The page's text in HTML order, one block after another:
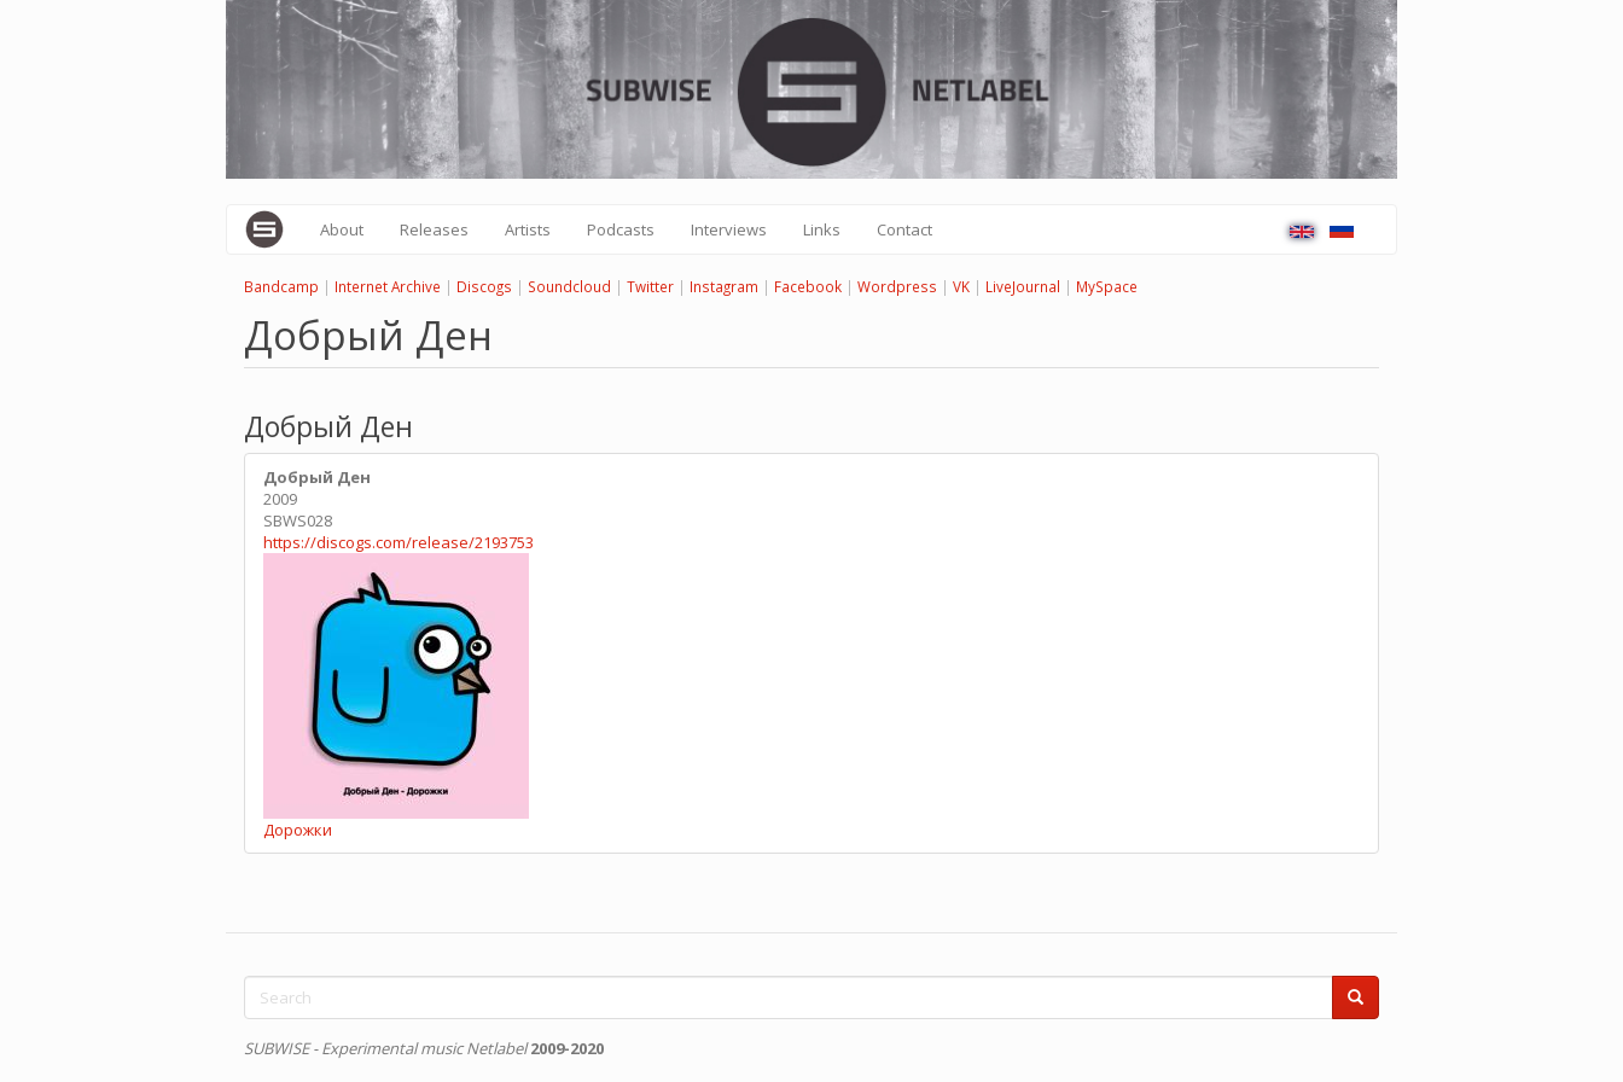
About Releases Artists Podcasts Interviews Links Contact
Bandcamp | Internet Archive | Discogs | Soundcloud | Twitter | Instagram | Facebook | Wordpress | VK | LiveJournal | MySpace
Добрый Ден
Добрый Ден
Добрый Ден
2009
SBWS028
https://discogs.com/release/2193753
Дорожки
Search
form
SUBWISE - Experimental music Netlabel 2009-2020